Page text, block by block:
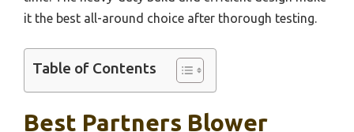
it the best all-around choice after thorough testing.
Table of Contents
Best Partners Blower